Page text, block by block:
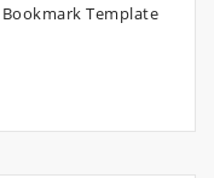
Template